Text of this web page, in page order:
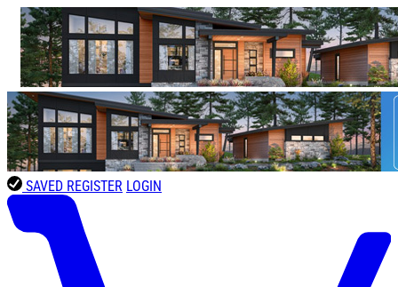
SAVED REGISTER LOGIN